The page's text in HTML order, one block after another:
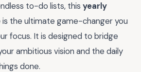
to-do lists, this yearly
is the ultimate game-changer you
focus. It is designed to bridge
ambitious vision and the daily
done.